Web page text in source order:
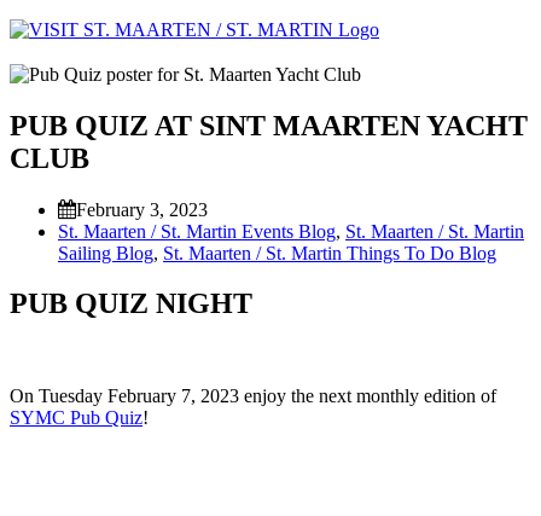
PUB QUIZ AT SINT MAARTEN YACHT
CLUB
February 3, 2023
St. Maarten / St. Martin Events Blog, St. Maarten / St. Martin
Sailing Blog, St. Maarten / St. Martin Things To Do Blog
PUB QUIZ NIGHT
On Tuesday February 7, 2023 enjoy the next monthly edition of
SYMC Pub Quiz!